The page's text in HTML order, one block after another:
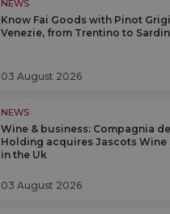
NEWS
Know Fai Goods with Pinot
Venezie, from Trentino to
03 August 2026
NEWS
Wine & business: Compagnia
Holding acquires Jascots Wine
in the Uk
03 August 2026